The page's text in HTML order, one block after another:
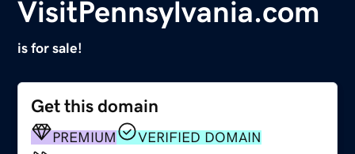
VisitPennsylvania.com
is for sale!
Get this domain
PREMIUM
VERIFIED DOMAIN